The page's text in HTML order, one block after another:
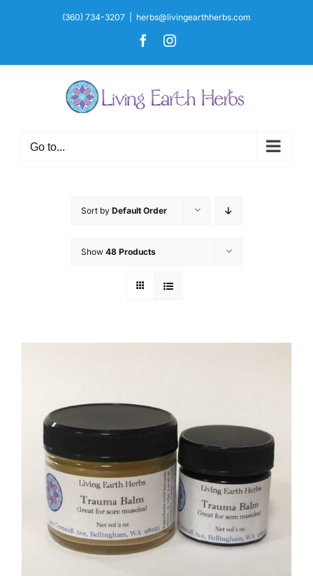
(360) 734-3207 herbs@livingearthherbs.com
FacebookInstagram
Go to...
Sort by Default Order
Show 48 Products